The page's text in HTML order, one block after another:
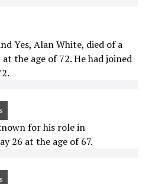
Yes, Alan White, died of a
the age of 72. He had joined
for his role in
26 at the age of 67.